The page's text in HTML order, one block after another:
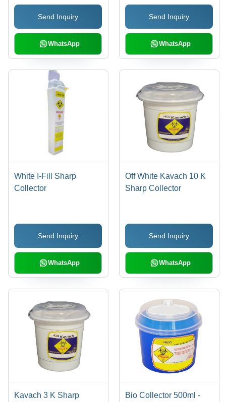
Send Inquiry
WhatsApp
Send Inquiry
WhatsApp
White I-Fill Sharp
Collector
Send Inquiry
WhatsApp
Off White Kavach 10 K
Sharp Collector
Send Inquiry
WhatsApp
Kavach 3 K Sharp
Bio Collector 500ml -